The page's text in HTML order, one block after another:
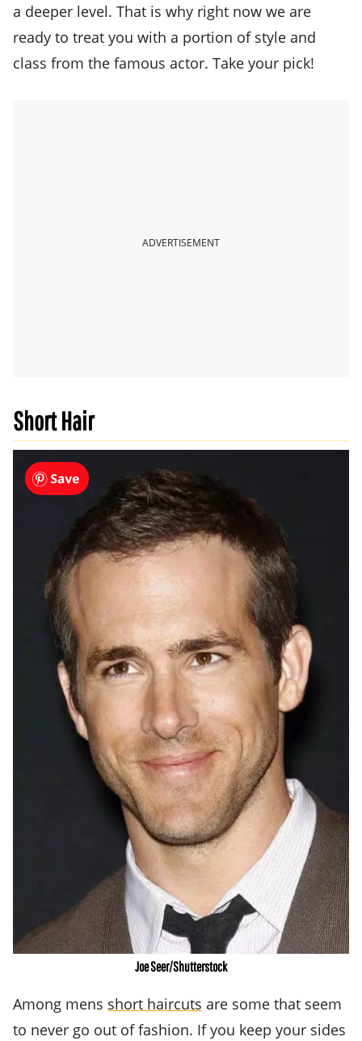
a deeper level. That is why right now we are
ready to treat you with a portion of style and
class from the famous actor. Take your pick!
ADVERTISEMENT
Short Hair
Joe Seer/Shutterstock
Among mens short haircuts are some that seem
to never go out of fashion. If you keep your sides